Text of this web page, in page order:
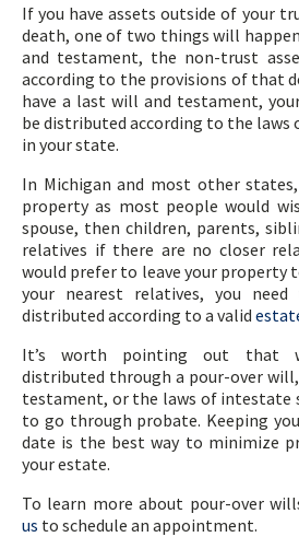
If you have assets outside of your
death, one of two things will
and testament, the non-trust
according to the provisions of that
have a last will and testament,
be distributed according to the laws
in your state.
In Michigan and most other
property as most people would
spouse, then children, parents,
relatives if there are no closer
would prefer to leave your property
your nearest relatives, you
distributed according to a valid
It’s worth pointing out that
distributed through a pour-over
testament, or the laws of intestate
to go through probate. Keeping
date is the best way to minimize
your estate.
To learn more about pour-over
us to schedule an appointment.